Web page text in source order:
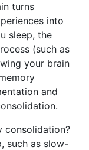
turns
into
sleep, the
(such as
your brain
and
consolidation?
such as slow-